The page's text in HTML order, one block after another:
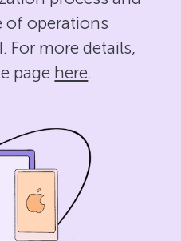
of operations
For more details,
page here.